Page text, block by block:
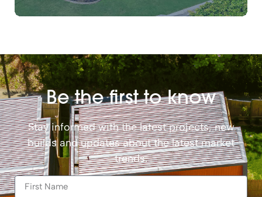
Be the first to know
Stay informed with the latest projects, new
builds and updates about the latest market
trends.